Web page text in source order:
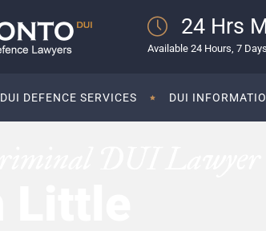
24 Hrs
Available 24 Hours, 7
DUI DEFENCE SERVICES DUI